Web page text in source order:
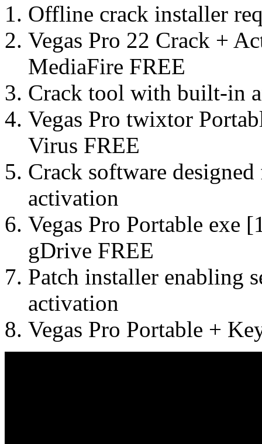
Offline crack installer
Vegas Pro 22 Crack +
MediaFire FREE
Crack tool with built-in
Vegas Pro twixtor
Virus FREE
Crack software
activation
Vegas Pro Portable exe
gDrive FREE
Patch installer enabling
activation
Vegas Pro Portable +